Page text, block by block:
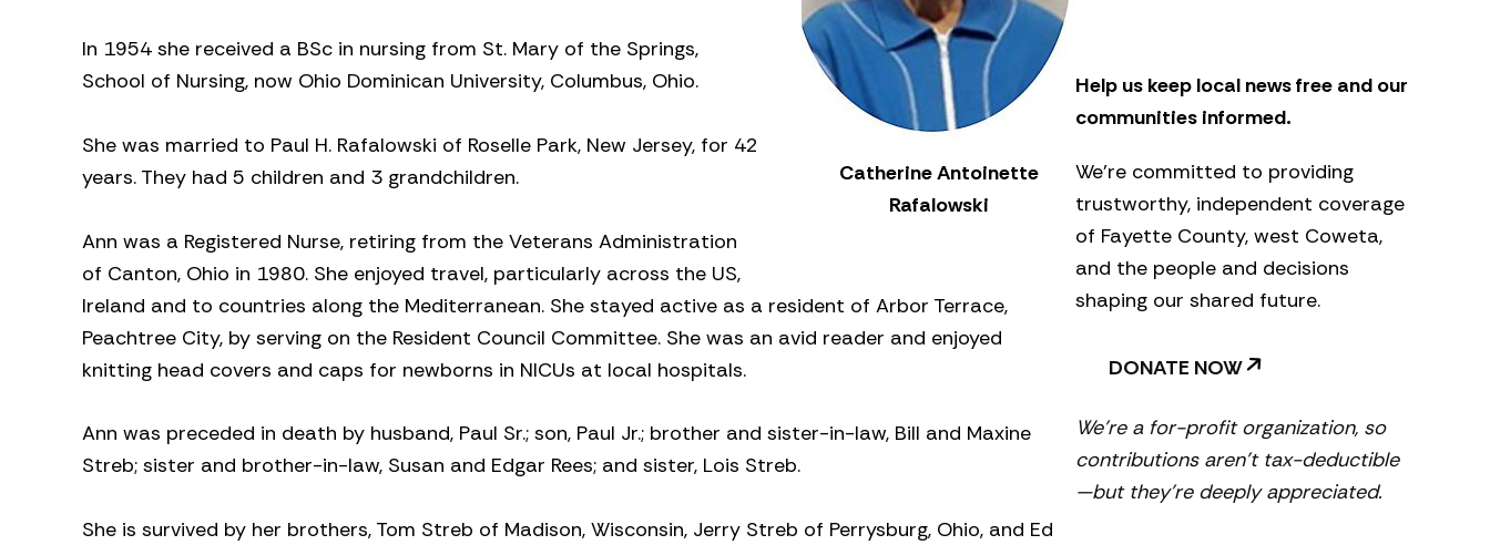
Catherine Antoinette
Rafalowski
In 1954 she received a BSc in nursing from St. Mary of the Springs,
School of Nursing, now Ohio Dominican University, Columbus, Ohio.
She was married to Paul H. Rafalowski of Roselle Park, New Jersey, for 42
years. They had 5 children and 3 grandchildren.
Ann was a Registered Nurse, retiring from the Veterans Administration
of Canton, Ohio in 1980. She enjoyed travel, particularly across the US,
Ireland and to countries along the Mediterranean. She stayed active as a resident of Arbor Terrace,
Peachtree City, by serving on the Resident Council Committee. She was an avid reader and enjoyed
knitting head covers and caps for newborns in NICUs at local hospitals.
Ann was preceded in death by husband, Paul Sr.; son, Paul Jr.; brother and sister-in-law, Bill and Maxine
Streb; sister and brother-in-law, Susan and Edgar Rees; and sister, Lois Streb.
She is survived by her brothers, Tom Streb of Madison, Wisconsin, Jerry Streb of Perrysburg, Ohio, and Ed
t
r
Help us keep local news free and our
communities informed.
We’re committed to providing
trustworthy, independent coverage
of Fayette County, west Coweta,
and the people and decisions
shaping our shared future.
DONATE NOW
We’re a for-profit organization, so
contributions aren’t tax-deductible
—but they’re deeply appreciated.